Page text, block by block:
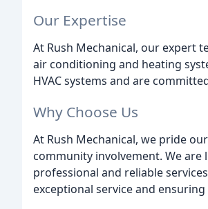
Our Expertise
At Rush Mechanical, our expert
air conditioning and heating
HVAC systems and are
Why Choose Us
At Rush Mechanical, we pride
community involvement. We
professional and reliable
exceptional service and